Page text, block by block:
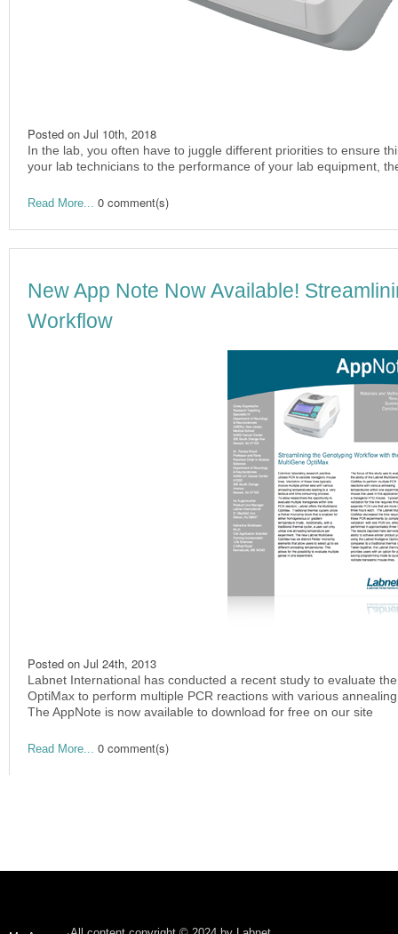
Posted on Jul 10th, 2018
In the lab, you often have to juggle different priorities to ensure
your lab technicians to the performance of your lab equipment,
Read More... 0 comment(s)
New App Note Now Available!
Workflow
Posted on Jul 24th, 2013
Labnet International has conducted a recent study to evaluate
OptiMax to perform multiple PCR reactions with various
The AppNote is now available to download for free on our site
Read More... 0 comment(s)